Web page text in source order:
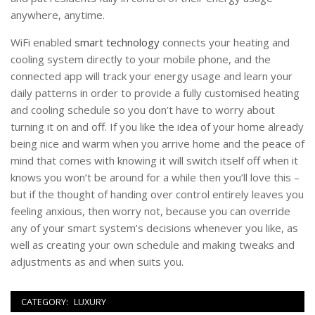
anywhere, anytime.
WiFi enabled smart technology connects your heating and
cooling system directly to your mobile phone, and the
connected app will track your energy usage and learn your
daily patterns in order to provide a fully customised heating
and cooling schedule so you don’t have to worry about
turning it on and off. If you like the idea of your home already
being nice and warm when you arrive home and the peace of
mind that comes with knowing it will switch itself off when it
knows you won’t be around for a while then you’ll love this –
but if the thought of handing over control entirely leaves you
feeling anxious, then worry not, because you can override
any of your smart system’s decisions whenever you like, as
well as creating your own schedule and making tweaks and
adjustments as and when suits you.
CATEGORY: LUXURY